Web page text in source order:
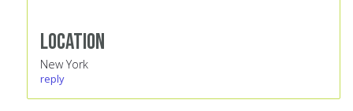
Location
New York
reply